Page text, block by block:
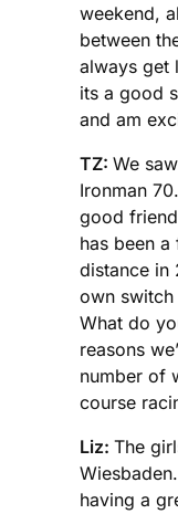
weekend,
between
always get
its a good
and am
TZ: We
Ironman
good
has been
distance in
own switch
What do
reasons
number of
course
Liz: The
having a